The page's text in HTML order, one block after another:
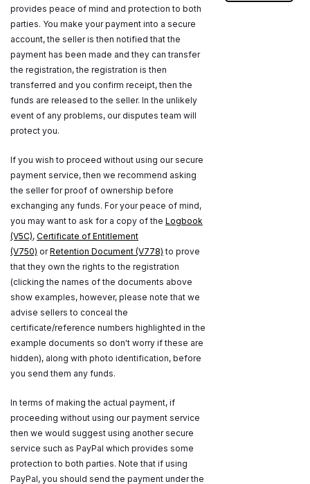
provides peace of mind and protection to both
parties. You make your payment into a secure
account, the seller is then notified that the
payment has been made and they can transfer
the registration, the registration is then
transferred and you confirm receipt, then the
funds are released to the seller. In the unlikely
event of any problems, our disputes team will
protect you.
If you wish to proceed without using our secure
payment service, then we recommend asking
the seller for proof of ownership before
exchanging any funds. For your peace of mind,
you may want to ask for a copy of the Logbook
(V5C), Certificate of Entitlement
(V750) orRetention Document (V778) to prove
that they own the rights to the registration
(clicking the names of the documents above
show examples, however, please note that we
advise sellers to conceal the
certificate/reference numbers highlighted in the
example documents so don't worry if these are
hidden), along with photo identification, before
you send them any funds.
In terms of making the actual payment, if
proceeding without using our payment service
then we would suggest using another secure
service such as PayPal which provides some
protection to both parties. Note that if using
PayPal, you should send the payment under the